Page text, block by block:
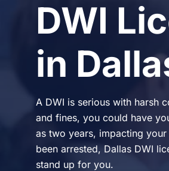
DWI
in
A DWI is serious with harsh
and fines, you could have
as two years, impacting
been arrested, Dallas DWI
stand up for you.